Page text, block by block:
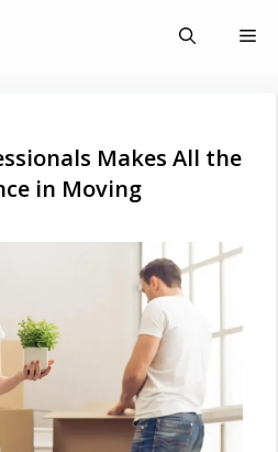
Makes All the
in Moving